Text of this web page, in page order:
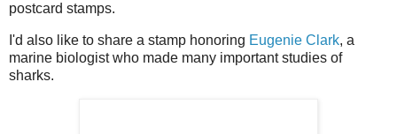
postcard stamps.
I'd also like to share a stamp honoring Eugenie Clark, a
marine biologist who made many important studies of
sharks.